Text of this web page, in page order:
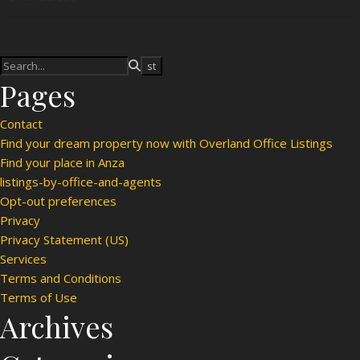
Pages
Contact
Find your dream property now with Overland Office Listings
Find your place in Anza
listings-by-office-and-agents
Opt-out preferences
Privacy
Privacy Statement (US)
Services
Terms and Conditions
Terms of Use
Archives